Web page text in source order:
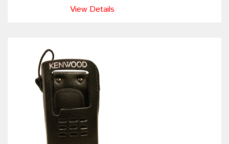
View Details